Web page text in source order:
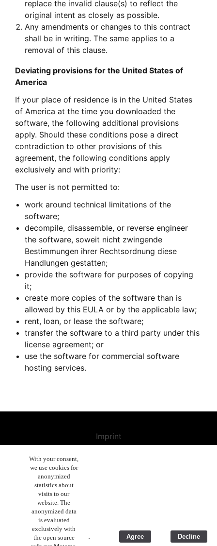
replace the invalid clause(s) to reflect the
original intent as closely as possible.
Any amendments or changes to this contract
shall be in writing. The same applies to a
removal of this clause.
Deviating provisions for the United States of
America
If your place of residence is in the United States
of America at the time you downloaded the
software, the following additional provisions
apply. Should these conditions pose a direct
contradiction to other provisions of this
agreement, the following conditions apply
exclusively and with priority:
The user is not permitted to:
work around technical limitations of the
software;
decompile, disassemble, or reverse engineer
the software, soweit nicht zwingende
Bestimmungen ihrer Rechtsordnung diese
Handlungen gestatten;
provide the software for purposes of copying
it;
create more copies of the software than is
allowed by this EULA or by the applicable law;
rent, loan, or lease the software;
transfer the software to a third party under this
license agreement; or
use the software for commercial software
hosting services.
Imprint
Cancellation Policy
General Terms and Conditions
Enduser License Agreement
Privacy Policy Statement
Business Ethics
With your consent,
we use cookies for
anonymized
statistics about
visits to our
website. The
anonymized data
is evaluated
exclusively with
the open source
. Agree Decline